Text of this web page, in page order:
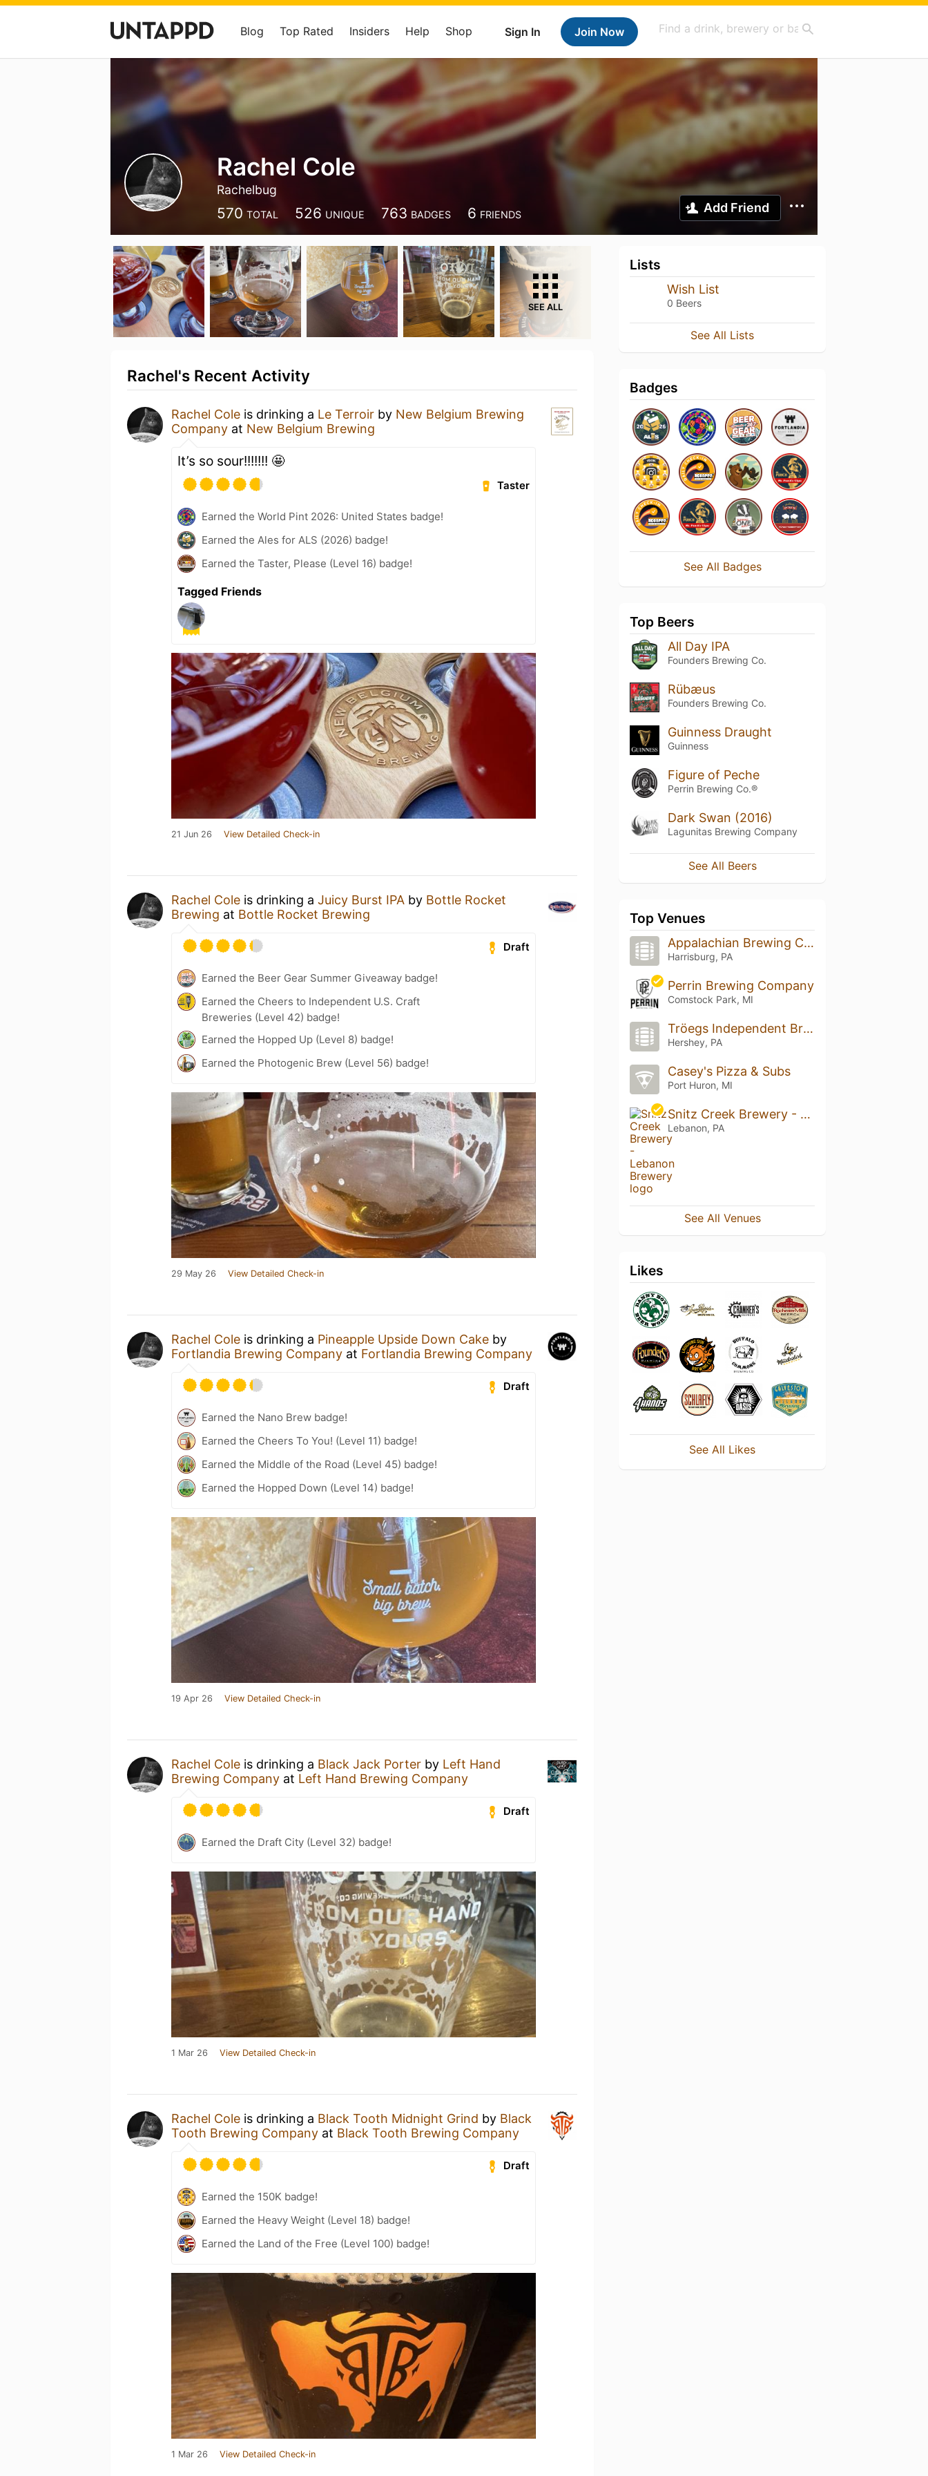
Sign In Join Now
Blog Top Rated Insiders Help Shop
Rachel Cole
Rachelbug
570 TOTAL 526 UNIQUE 763 BADGES 6 FRIENDS Add Friend
SEE ALL
Rachel's Recent Activity
Rachel Cole is drinking a Le Terroir by New Belgium Brewing
Company at New Belgium Brewing
It’s so sour!!!!!!! 🤩
Taster
Earned the World Pint 2026: United States badge!
Earned the Ales for ALS (2026) badge!
Earned the Taster, Please (Level 16) badge!
Tagged Friends
21 Jun 26 View Detailed Check-in
Rachel Cole is drinking a Juicy Burst IPA by Bottle Rocket
Brewing at Bottle Rocket Brewing
Draft
Earned the Beer Gear Summer Giveaway badge!
Earned the Cheers to Independent U.S. Craft
Breweries (Level 42) badge!
Earned the Hopped Up (Level 8) badge!
Earned the Photogenic Brew (Level 56) badge!
29 May 26 View Detailed Check-in
Rachel Cole is drinking a Pineapple Upside Down Cake by
Fortlandia Brewing Company at Fortlandia Brewing Company
Draft
Earned the Nano Brew badge!
Earned the Cheers To You! (Level 11) badge!
Earned the Middle of the Road (Level 45) badge!
Earned the Hopped Down (Level 14) badge!
19 Apr 26 View Detailed Check-in
Rachel Cole is drinking a Black Jack Porter by Left Hand
Brewing Company at Left Hand Brewing Company
Draft
Earned the Draft City (Level 32) badge!
1 Mar 26 View Detailed Check-in
Rachel Cole is drinking a Black Tooth Midnight Grind by Black
Tooth Brewing Company at Black Tooth Brewing Company
Draft
Earned the 150K badge!
Earned the Heavy Weight (Level 18) badge!
Earned the Land of the Free (Level 100) badge!
1 Mar 26 View Detailed Check-in
Lists
Wish List
0 Beers
See All Lists
Badges
See All Badges
Top Beers
All Day IPA
Founders Brewing Co.
Rübæus
Founders Brewing Co.
Guinness Draught
Guinness
Figure of Peche
Perrin Brewing Co.®
Dark Swan (2016)
Lagunitas Brewing Company
See All Beers
Top Venues
Appalachian Brewing Company
Harrisburg, PA
Perrin Brewing Company
Comstock Park, MI
Tröegs Independent Brewing
Hershey, PA
Casey's Pizza & Subs
Port Huron, MI
Snitz Creek Brewery - Lebanon Brewery
Lebanon, PA
See All Venues
Likes
See All Likes